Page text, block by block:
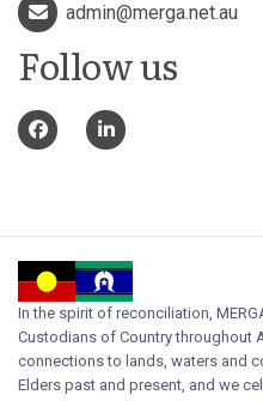
admin@merga.net.au
Follow us
In the spirit of reconciliation,
Custodians of Country throughout
connections to lands, waters and
Elders past and present, and we